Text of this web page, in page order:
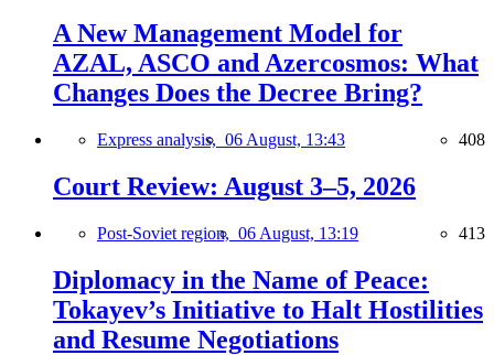
A New Management Model for
AZAL, ASCO and Azercosmos: What
Changes Does the Decree Bring?
Express analysis, 06 August, 13:43 408
Court Review: August 3–5, 2026
Post-Soviet region, 06 August, 13:19 413
Diplomacy in the Name of Peace:
Tokayev’s Initiative to Halt Hostilities
and Resume Negotiations